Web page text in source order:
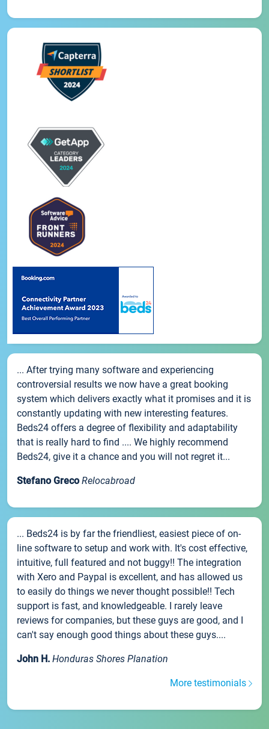
... After trying many software and experiencing
controversial results we now have a great booking
system which delivers exactly what it promises and it is
constantly updating with new interesting features.
Beds24 offers a degree of flexibility and adaptability
that is really hard to find .... We highly recommend
Beds24, give it a chance and you will not regret it...
Stefano Greco Relocabroad
... Beds24 is by far the friendliest, easiest piece of on-
line software to setup and work with. It's cost effective,
intuitive, full featured and not buggy!! The integration
with Xero and Paypal is excellent, and has allowed us
to easily do things we never thought possible!! Tech
support is fast, and knowledgeable. I rarely leave
reviews for companies, but these guys are good, and I
can't say enough good things about these guys....
John H. Honduras Shores Planation
More testimonials